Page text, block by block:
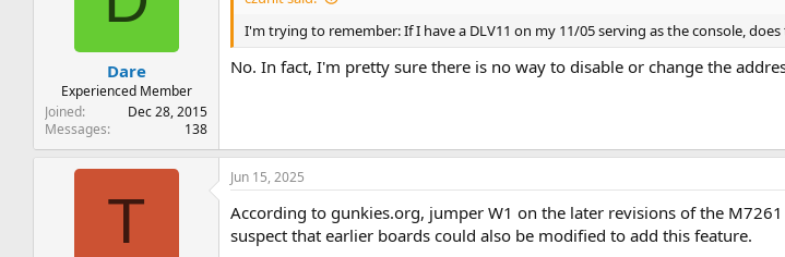
Dare
Experienced Member
Joined
Dec 28, 2015
Messages
138
I'm trying to remember: If I have a DLV11 on my 11/05 serving as the console,
No. In fact, I'm pretty sure there is no way to disable or change the
T
Jun 15, 2025
According to gunkies.org, jumper W1 on the later revisions of the
suspect that earlier boards could also be modified to add this feature.